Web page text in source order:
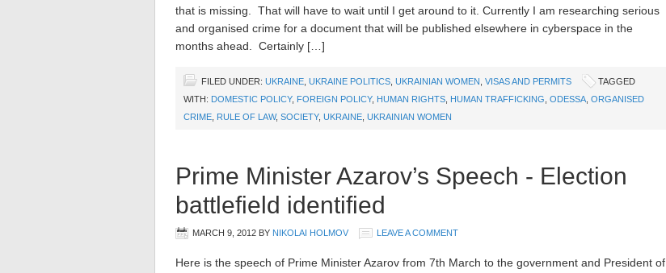
that is missing. That will have to wait until I get around to it. Currently I am researching serious
and organised crime for a document that will be published elsewhere in cyberspace in the
months ahead. Certainly […]
FILED UNDER: UKRAINE UKRAINE POLITICS UKRAINIAN WOMEN VISAS AND PERMITS
TAGGED
WITH: DOMESTIC POLICY, FOREIGN POLICY, HUMAN RIGHTS HUMAN TRAFFICKING ODESSA ORGANISED
CRIME RULE OF LAW, SOCIETY, UKRAINE UKRAINIAN WOMEN
Prime Minister Azarov’s Speech - Election
battlefield identified
MARCH 9, 2012 BY NIKOLAI HOLMOV LEAVE A COMMENT
Here is the speech of Prime Minister Azarov from 7th March to the government and President of